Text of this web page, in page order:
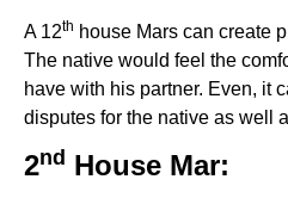
A 12th house Mars can create
The native would feel the
have with his partner. Even, it
disputes for the native as well
2nd House Mar: